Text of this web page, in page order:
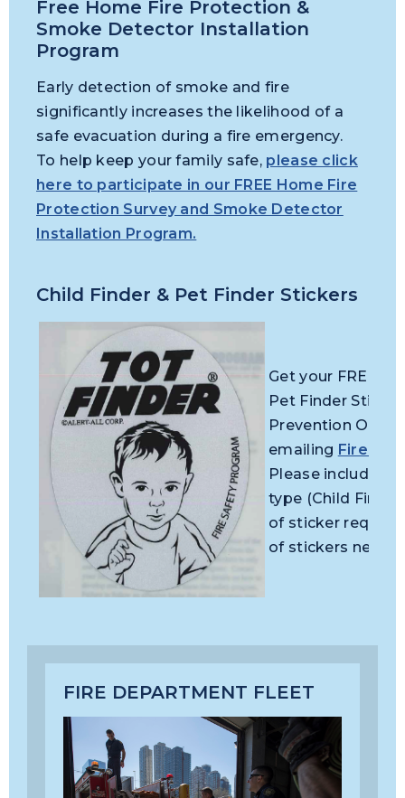
Free Home Fire Protection &
Smoke Detector Installation
Program
Early detection of smoke and fire
significantly increases the likelihood of a
safe evacuation during a fire emergency.
To help keep your family safe, please click
here to participate in our FREE Home Fire
Protection Survey and Smoke Detector
Installation Program.
Child Finder & Pet Finder Stickers
Get your FREE
Pet Finder
Prevention
emailing
Please include
type (Child
of sticker
of stickers
FIRE DEPARTMENT FLEET